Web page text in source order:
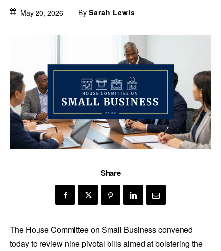
May 20, 2026 By Sarah Lewis
Share
The House Committee on Small Business convened
today to review nine pivotal bills aimed at bolstering the